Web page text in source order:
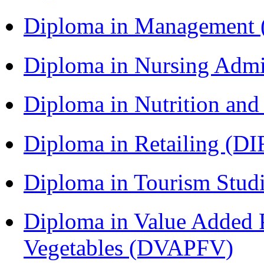
Diploma in
Diploma in Nursing
Diploma in Nutrition
Diploma in Retailing
Diploma in Tourism
Diploma in Value Added
Vegetables (DVAPFV)